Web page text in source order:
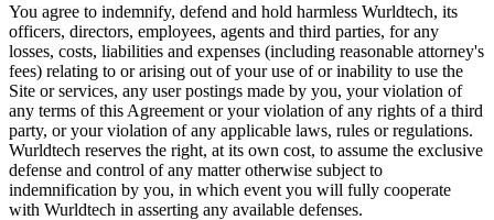
You agree to indemnify, defend and hold harmless Wurldtech, its
officers, directors, employees, agents and third parties, for any
losses, costs, liabilities and expenses (including reasonable attorney's
fees) relating to or arising out of your use of or inability to use the
Site or services, any user postings made by you, your violation of
any terms of this Agreement or your violation of any rights of a third
party, or your violation of any applicable laws, rules or regulations.
Wurldtech reserves the right, at its own cost, to assume the exclusive
defense and control of any matter otherwise subject to
indemnification by you, in which event you will fully cooperate
with Wurldtech in asserting any available defenses.